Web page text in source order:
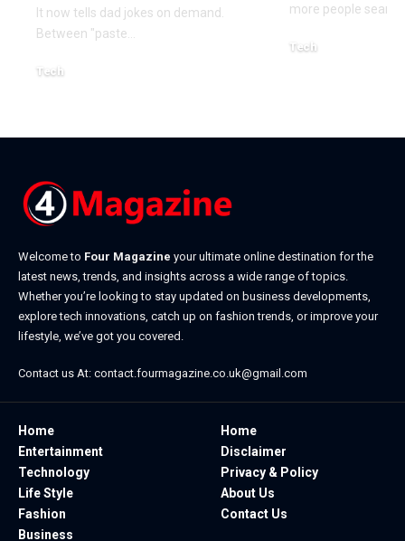
It now tells dad jokes on demand.
Between "paste
Tech
more people
Tech
Welcome to Four Magazine your ultimate online destination for the
latest news, trends, and insights across a wide range of topics.
Whether you’re looking to stay updated on business developments,
explore tech innovations, catch up on fashion trends, or improve your
lifestyle, we’ve got you covered.
Contact us At: contact.fourmagazine.co.uk@gmail.com
Home
Entertainment
Technology
Life Style
Fashion
Business
Home
Disclaimer
Privacy & Policy
About Us
Contact Us